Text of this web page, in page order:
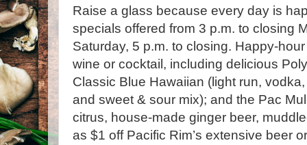
Raise a glass because every day is
specials offered from 3 p.m. to closing
Saturday, 5 p.m. to closing. Happy-
wine or cocktail, including delicious
Classic Blue Hawaiian (light run,
and sweet & sour mix); and the Pac
citrus, house-made ginger beer,
as $1 off Pacific Rim’s extensive beer